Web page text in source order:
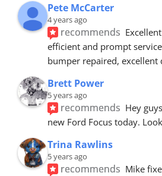
Pete McCarter
4 years ago
recommends
efficient and prompt
bumper repaired, excellent
Brett Power
5 years ago
recommends Hey
new Ford Focus today.
Trina Rawlins
5 years ago
recommends Mike